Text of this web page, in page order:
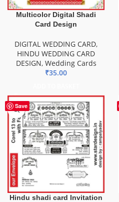
Multicolor Digital Shadi
Card Design
DIGITAL WEDDING CARD,
HINDU WEDDING CARD
DESIGN, Wedding Cards
₹35.00
Save
Hindu shadi card Invitation